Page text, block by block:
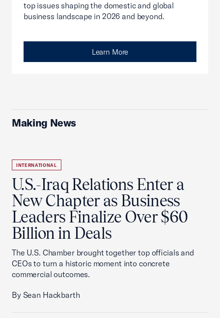
top issues shaping the domestic and global
business landscape in 2026 and beyond.
Learn More
Making News
INTERNATIONAL
U.S.-Iraq Relations Enter a
New Chapter as Business
Leaders Finalize Over $60
Billion in Deals
The U.S. Chamber brought together top officials and
CEOs to turn a historic moment into concrete
commercial outcomes.
By Sean Hackbarth